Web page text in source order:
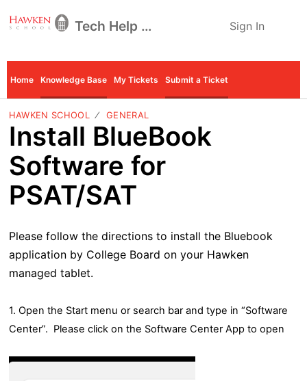
Tech Help Desk Sign In
Home Knowledge Base My Tickets Submit a Ticket
HAWKEN SCHOOL GENERAL
Install BlueBook
Software for
PSAT/SAT
Please follow the directions to install the Bluebook
application by College Board on your Hawken
managed tablet.
1. Open the Start menu or search bar and type in “Software
Center”. Please click on the Software Center App to open